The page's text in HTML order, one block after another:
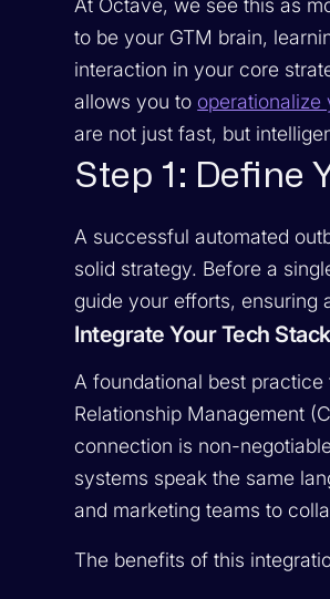
At Octave, we see this as
to be your GTM brain,
interaction in your core
allows you to operationalize
are not just fast, but
Step 1: Define
A successful automated
solid strategy. Before a
guide your efforts, ensuring
Integrate Your Tech
A foundational best
Relationship Management
connection is non-
systems speak the same
and marketing teams to
The benefits of this